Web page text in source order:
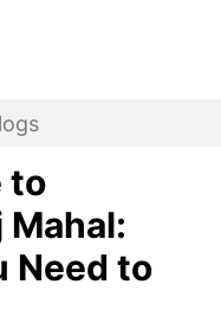
to
Need to